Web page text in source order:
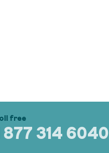
877 314 6040